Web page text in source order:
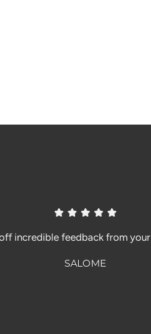
incredible feedback from
SALOME